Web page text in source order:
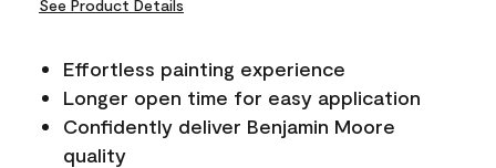
See Product Details
Effortless painting experience
Longer open time for easy application
Confidently deliver Benjamin Moore
quality